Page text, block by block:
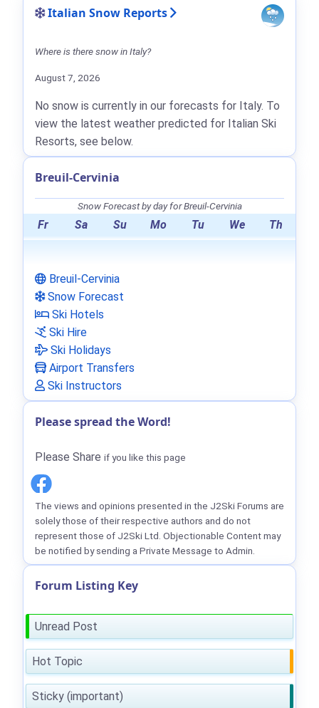
Italian Snow Reports
Where is there snow in Italy?
August 7, 2026
No snow is currently in our forecasts for Italy. To
view the latest weather predicted for Italian Ski
Resorts, see below.
Breuil-Cervinia
Snow Forecast by day for Breuil-Cervinia
Fr Sa Su Mo Tu We Th
Breuil-Cervinia
Snow Forecast
Ski Hotels
Ski Hire
Ski Holidays
Airport Transfers
Ski Instructors
Please spread the Word!
Please Share if you like this page
The views and opinions presented in the J2Ski Forums are
solely those of their respective authors and do not
represent those of J2Ski Ltd. Objectionable Content may
be notified by sending a Private Message to Admin.
Forum Listing Key
Unread Post
Hot Topic
Sticky (important)